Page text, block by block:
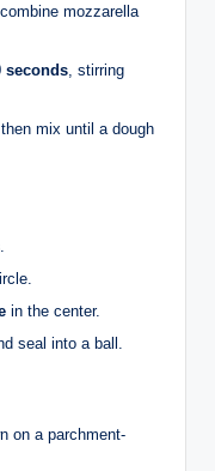
mozzarella
seconds , stirring
mix until a dough
in the center.
seal into a ball.
on a parchment-